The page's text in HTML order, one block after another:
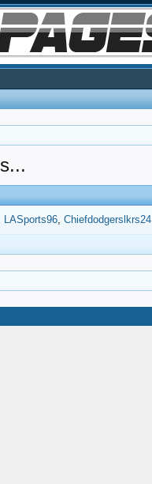
LASports96 Chiefdodgerslkrs24